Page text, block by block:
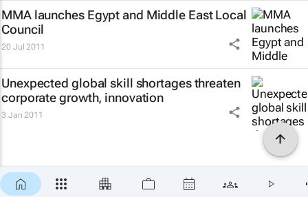
MMA launches Egypt and Middle East Local
Council
20 Jul 2011
Unexpected global skill shortages threaten
corporate growth, innovation
3 Jan 2011